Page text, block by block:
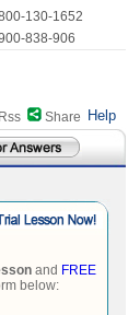
130-1652
838-906
Help
Share
Rss
and FREE
below: